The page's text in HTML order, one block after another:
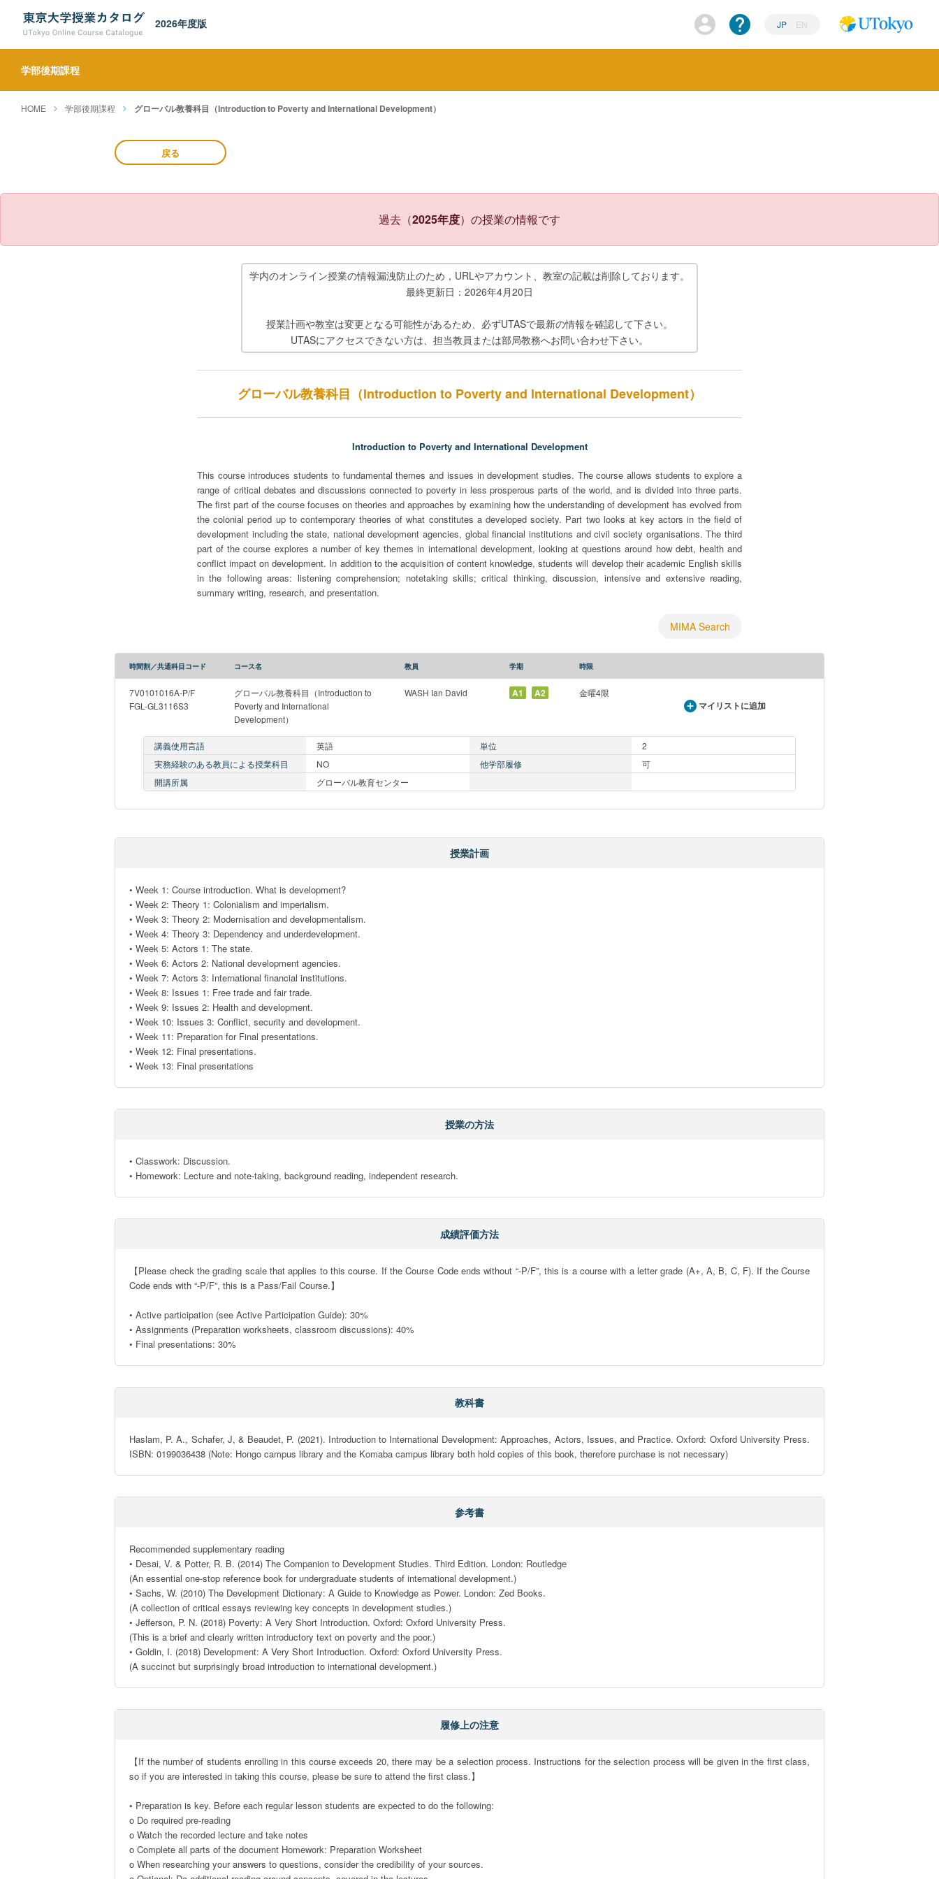
2026年度版 JP EN
学部後期課程
HOME 学部後期課程 グローバル教養科目（Introduction to Poverty and International Development）
戻る
過去（2025年度）の授業の情報です
学内のオンライン授業の情報漏洩防止のため，URLやアカウント、教室の記載は削除しております。
最終更新日：2026年4月20日
授業計画や教室は変更となる可能性があるため、必ずUTASで最新の情報を確認して下さい。
UTASにアクセスできない方は、担当教員または部局教務へお問い合わせ下さい。
グローバル教養科目（Introduction to Poverty and International Development）
Introduction to Poverty and International Development
This course introduces students to fundamental themes and issues in development studies. The course allows students to explore a
range of critical debates and discussions connected to poverty in less prosperous parts of the world, and is divided into three parts.
The first part of the course focuses on theories and approaches by examining how the understanding of development has evolved from
the colonial period up to contemporary theories of what constitutes a developed society. Part two looks at key actors in the field of
development including the state, national development agencies, global financial institutions and civil society organisations. The third
part of the course explores a number of key themes in international development, looking at questions around how debt, health and
conflict impact on development. In addition to the acquisition of content knowledge, students will develop their academic English skills
in the following areas: listening comprehension; notetaking skills; critical thinking, discussion, intensive and extensive reading,
summary writing, research, and presentation.
MIMA Search
時間割／共通科目コード コース名 教員 学期 時限
7V0101016A-P/F
FGL-GL3116S3
グローバル教養科目（Introduction to
Poverty and International
Development）
WASH Ian David A1 A2 金曜4限
マイリストに追加
講義使用言語 英語 単位
2
実務経験のある教員による授業科目
NO 他学部履修
可
開講所属
グローバル教育センター
授業計画
• Week 1: Course introduction. What is development?
• Week 2: Theory 1: Colonialism and imperialism.
• Week 3: Theory 2: Modernisation and developmentalism.
• Week 4: Theory 3: Dependency and underdevelopment.
• Week 5: Actors 1: The state.
• Week 6: Actors 2: National development agencies.
• Week 7: Actors 3: International financial institutions.
• Week 8: Issues 1: Free trade and fair trade.
• Week 9: Issues 2: Health and development.
• Week 10: Issues 3: Conflict, security and development.
• Week 11: Preparation for Final presentations.
• Week 12: Final presentations.
• Week 13: Final presentations
授業の方法
• Classwork: Discussion.
• Homework: Lecture and note-taking, background reading, independent research.
成績評価方法
【Please check the grading scale that applies to this course. If the Course Code ends without “-P/F”, this is a course with a letter grade (A+, A, B, C, F). If the Course
Code ends with “-P/F”, this is a Pass/Fail Course.】
• Active participation (see Active Participation Guide): 30%
• Assignments (Preparation worksheets, classroom discussions): 40%
• Final presentations: 30%
教科書
Haslam, P. A., Schafer, J, & Beaudet, P. (2021). Introduction to International Development: Approaches, Actors, Issues, and Practice. Oxford: Oxford University Press.
ISBN: 0199036438 (Note: Hongo campus library and the Komaba campus library both hold copies of this book, therefore purchase is not necessary)
参考書
Recommended supplementary reading
• Desai, V. & Potter, R. B. (2014) The Companion to Development Studies. Third Edition. London: Routledge
(An essential one-stop reference book for undergraduate students of international development.)
• Sachs, W. (2010) The Development Dictionary: A Guide to Knowledge as Power. London: Zed Books.
(A collection of critical essays reviewing key concepts in development studies.)
• Jefferson, P. N. (2018) Poverty: A Very Short Introduction. Oxford: Oxford University Press.
(This is a brief and clearly written introductory text on poverty and the poor.)
• Goldin, I. (2018) Development: A Very Short Introduction. Oxford: Oxford University Press.
(A succinct but surprisingly broad introduction to international development.)
履修上の注意
【If the number of students enrolling in this course exceeds 20, there may be a selection process. Instructions for the selection process will be given in the first class,
so if you are interested in taking this course, please be sure to attend the first class.】
• Preparation is key. Before each regular lesson students are expected to do the following:
o Do required pre-reading
o Watch the recorded lecture and take notes
o Complete all parts of the document Homework: Preparation Worksheet
o When researching your answers to questions, consider the credibility of your sources.